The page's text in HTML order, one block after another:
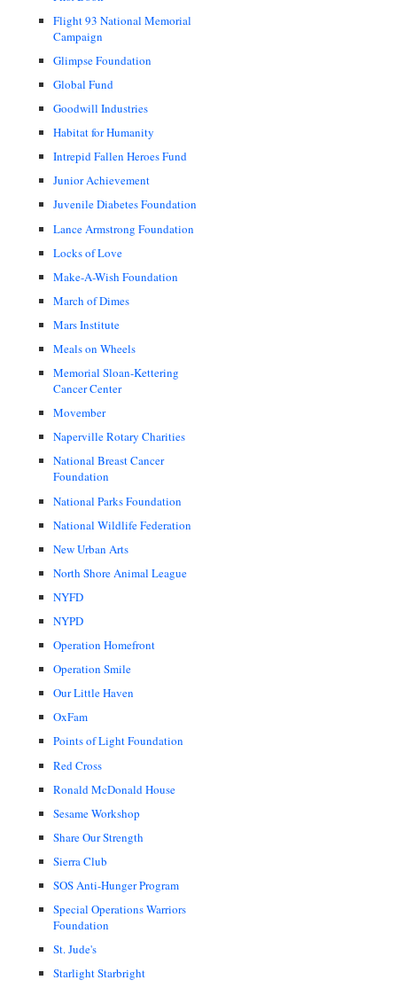
Flight 93 National Memorial
Campaign
Glimpse Foundation
Global Fund
Goodwill Industries
Habitat for Humanity
Intrepid Fallen Heroes Fund
Junior Achievement
Juvenile Diabetes Foundation
Lance Armstrong Foundation
Locks of Love
Make-A-Wish Foundation
March of Dimes
Mars Institute
Meals on Wheels
Memorial Sloan-Kettering
Cancer Center
Movember
Naperville Rotary Charities
National Breast Cancer
Foundation
National Parks Foundation
National Wildlife Federation
New Urban Arts
North Shore Animal League
NYFD
NYPD
Operation Homefront
Operation Smile
Our Little Haven
OxFam
Points of Light Foundation
Red Cross
Ronald McDonald House
Sesame Workshop
Share Our Strength
Sierra Club
SOS Anti-Hunger Program
Special Operations Warriors
Foundation
St. Jude's
Starlight Starbright